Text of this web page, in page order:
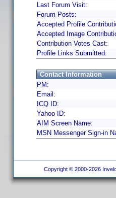
Last Forum Visit:
Forum Posts:
Accepted Profile
Accepted Image
Contribution Votes Cast:
Profile Links Submitted:
Contact Information
PM:
Email:
ICQ ID:
Yahoo ID:
AIM Screen Name:
MSN Messenger Sign-in
Copyright © 2000-2026